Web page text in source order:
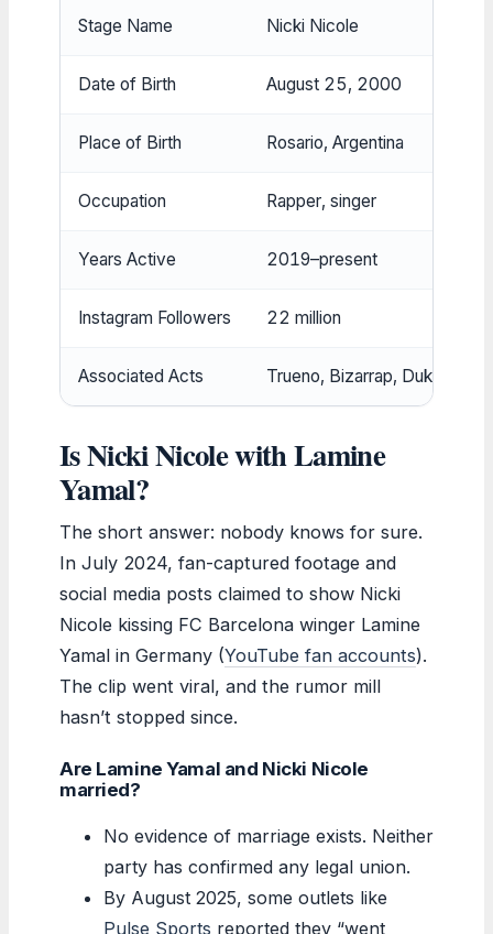
Stage Name Nicki Nicole
Date of Birth August 25, 2000
Place of Birth Rosario, Argentina
Occupation Rapper, singer
Years Active 2019–present
Instagram Followers 22 million
Associated Acts Trueno, Bizarrap, Duki
Is Nicki Nicole with Lamine
Yamal?
The short answer: nobody knows for sure.
In July 2024, fan-captured footage and
social media posts claimed to show Nicki
Nicole kissing FC Barcelona winger Lamine
Yamal in Germany (YouTube fan accounts).
The clip went viral, and the rumor mill
hasn’t stopped since.
Are Lamine Yamal and Nicki Nicole
married?
No evidence of marriage exists. Neither
party has confirmed any legal union.
By August 2025, some outlets like
Pulse Sports reported they “went